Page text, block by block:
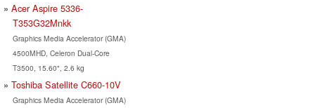
Acer Aspire 5336-
T353G32Mnkk
Graphics Media Accelerator (GMA)
4500MHD, Celeron Dual-Core
T3500, 15.60", 2.6 kg
Toshiba Satellite C660-10V
Graphics Media Accelerator (GMA)